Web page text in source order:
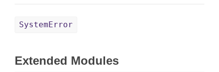
SystemError
Extended Modules